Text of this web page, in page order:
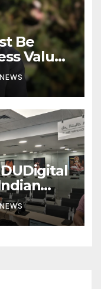
Be
Value,
Centre